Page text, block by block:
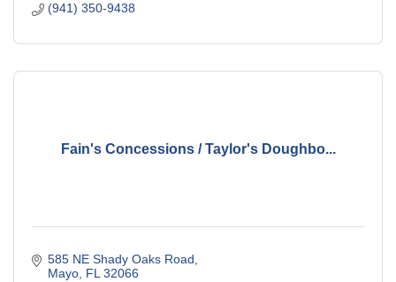
(941) 350-9438
Fain's Concessions / Taylor's Doughbo...
585 NE Shady Oaks Road
Mayo FL 32066